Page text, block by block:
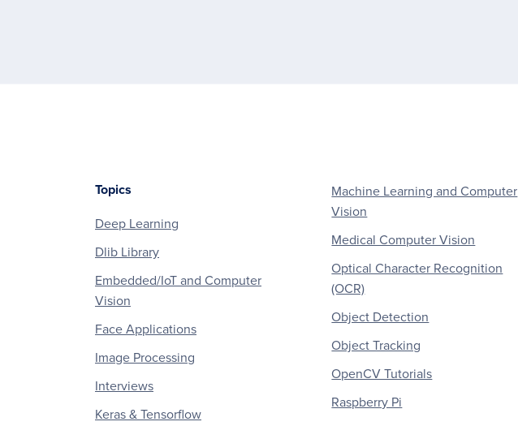
Topics
Deep Learning
Dlib Library
Embedded/IoT and Computer
Vision
Face Applications
Image Processing
Interviews
Keras & Tensorflow
Machine Learning and Computer
Vision
Medical Computer Vision
Optical Character Recognition
(OCR)
Object Detection
Object Tracking
OpenCV Tutorials
Raspberry Pi